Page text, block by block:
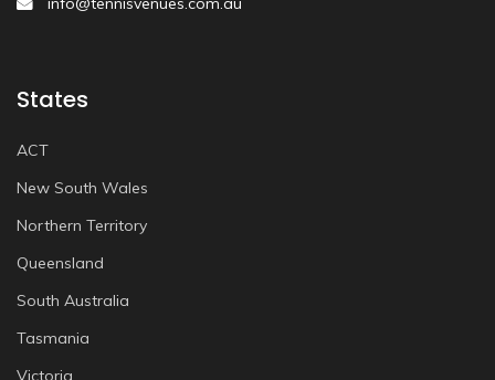
States
ACT
New South Wales
Northern Territory
Queensland
South Australia
Tasmania
Victoria